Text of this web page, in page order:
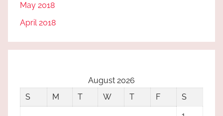
May 2018
April 2018
August 2026
S
M T W T F
S